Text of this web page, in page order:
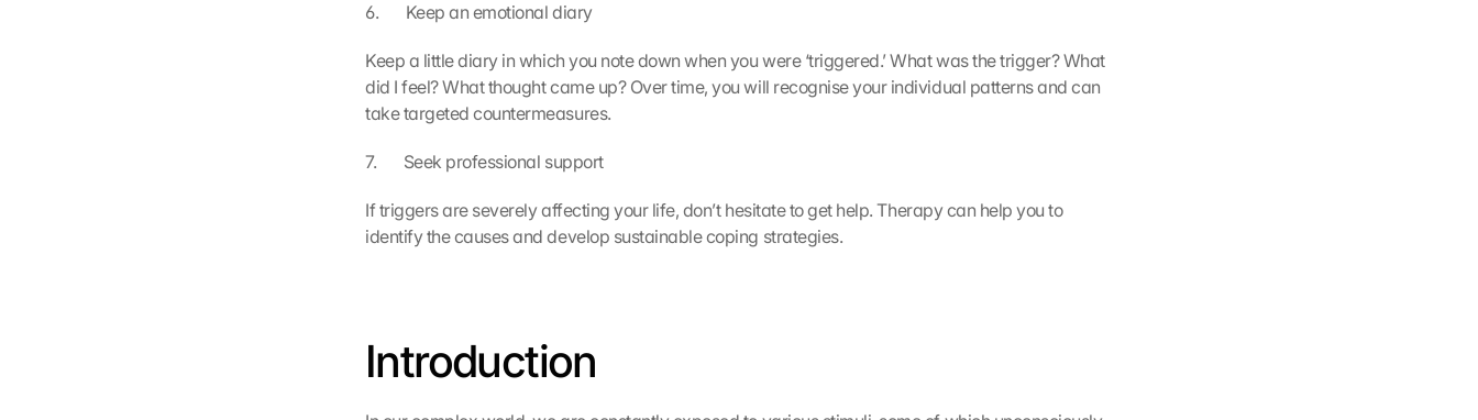
6.       Keep an emotional diary
Keep a little diary in which you note down when you were ‘triggered.’ What was the trigger? What
did I feel? What thought came up? Over time, you will recognise your individual patterns and can
take targeted countermeasures.
7.       Seek professional support
If triggers are severely affecting your life, don’t hesitate to get help. Therapy can help you to
identify the causes and develop sustainable coping strategies.
Introduction